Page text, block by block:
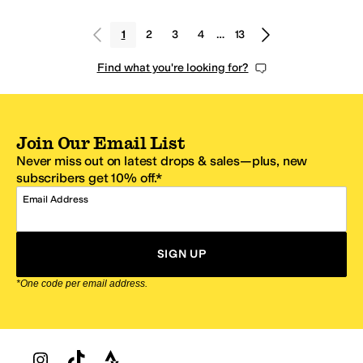
1 2 3 4 … 13
Find what you're looking for?
Join Our Email List
Never miss out on latest drops & sales—plus, new
subscribers get 10% off.*
Email Address
SIGN UP
*One code per email address.
Zappos Footer